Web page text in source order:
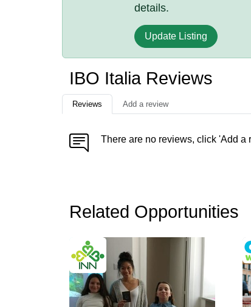
details.
Update Listing
IBO Italia Reviews
Reviews Add a review
There are no reviews, click 'Add a
Related Opportunities